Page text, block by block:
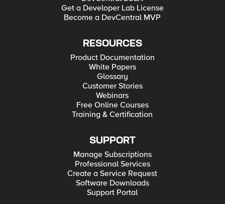
Get a Developer Lab License
Become a DevCentral MVP
RESOURCES
Product Documentation
White Papers
Glossary
Customer Stories
Webinars
Free Online Courses
Training & Certification
SUPPORT
Manage Subscriptions
Professional Services
Create a Service Request
Software Downloads
Support Portal